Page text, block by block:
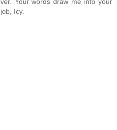
Icy.